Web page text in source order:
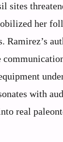
sites
her
Ramirez’s
with
real